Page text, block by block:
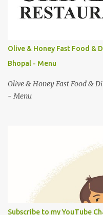
s
Olive & Honey Fast Food &
Bhopal - Menu
Olive & Honey Fast Food &
- Menu
Subscribe to my YouTube